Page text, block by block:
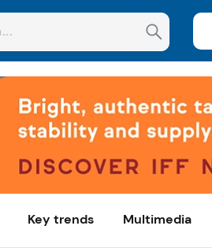
Key trends Multimedia